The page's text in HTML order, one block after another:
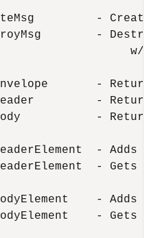
- Create
-
w/
- Return
- Return
- Return
- Adds
- Gets
- Adds
- Gets